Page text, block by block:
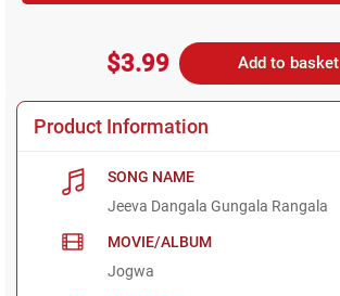
$3.99 Add to basket
Product Information
SONG NAME
Jeeva Dangala Gungala Rangala
MOVIE/ALBUM
Jogwa